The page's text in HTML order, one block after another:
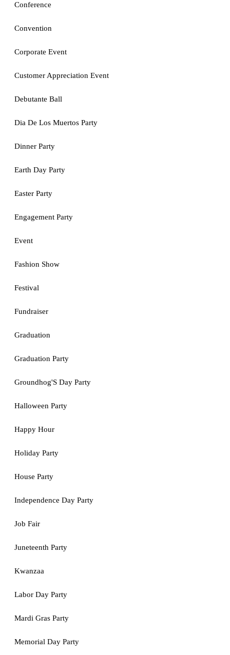
Conference
Convention
Corporate Event
Customer Appreciation Event
Debutante Ball
Dia De Los Muertos Party
Dinner Party
Earth Day Party
Easter Party
Engagement Party
Event
Fashion Show
Festival
Fundraiser
Graduation
Graduation Party
Groundhog'S Day Party
Halloween Party
Happy Hour
Holiday Party
House Party
Independence Day Party
Job Fair
Juneteenth Party
Kwanzaa
Labor Day Party
Mardi Gras Party
Memorial Day Party